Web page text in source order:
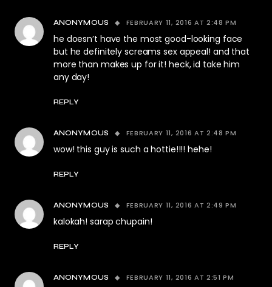
ANONYMOUS FEBRUARY 11, 2016 AT 2:48 PM
he doesn’t have the most good-looking face
but he definitely screams sex appeal! and that
more than makes up for it! heck, id take him
any day!
REPLY
ANONYMOUS FEBRUARY 11, 2016 AT 2:48 PM
wow! this guy is such a hottie!!!! hehe!
REPLY
ANONYMOUS FEBRUARY 11, 2016 AT 2:49 PM
kalokah! sarap chupain!
REPLY
ANONYMOUS FEBRUARY 11, 2016 AT 2:51 PM